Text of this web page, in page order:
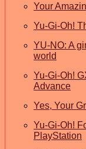
Your
Yu-Gi-Oh!
YU-NO: A
world
Yu-Gi-Oh!
Advance
Yes, Your
Yu-Gi-Oh!
PlayStation